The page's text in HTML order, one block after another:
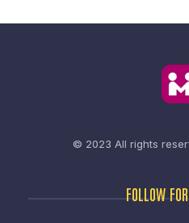
© 2023 All rights
FOLLOW